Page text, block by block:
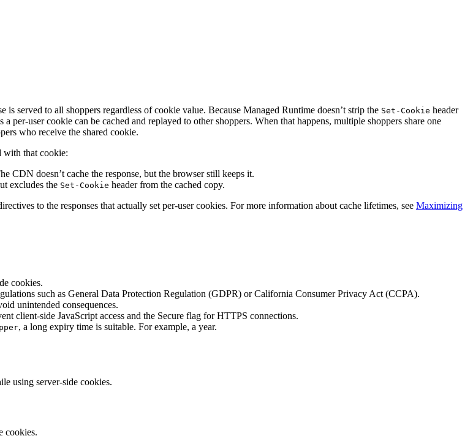
served to all shoppers regardless of cookie value. Because Managed Runtime doesn’t strip the Set-Cookie header
per-user cookie can be cached and replayed to other shoppers. When that happens, multiple shoppers share one
who receive the shared cookie.
with that cookie:
CDN doesn’t cache the response, but the browser still keeps it.
excludes the Set-Cookie header from the cached copy.
to the responses that actually set per-user cookies. For more information about cache lifetimes, see Maximizing
cookies.
such as General Data Protection Regulation (GDPR) or California Consumer Privacy Act (CCPA).
unintended consequences.
client-side JavaScript access and the Secure flag for HTTPS connections.
, a long expiry time is suitable. For example, a year.
using server-side cookies.
cookies.